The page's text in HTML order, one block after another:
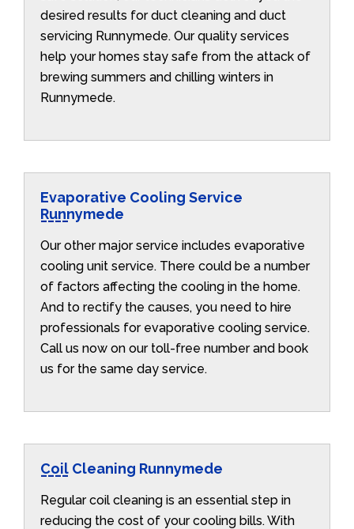
desired results for duct cleaning and duct
servicing Runnymede. Our quality services
help your homes stay safe from the attack of
brewing summers and chilling winters in
Runnymede.
Evaporative Cooling Service
Runnymede
Our other major service includes evaporative
cooling unit service. There could be a number
of factors affecting the cooling in the home.
And to rectify the causes, you need to hire
professionals for evaporative cooling service.
Call us now on our toll-free number and book
us for the same day service.
Coil Cleaning Runnymede
Regular coil cleaning is an essential step in
reducing the cost of your cooling bills. With